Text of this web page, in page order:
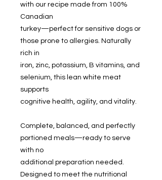
with our recipe made from 100%
Canadian
turkey—perfect for sensitive dogs or
those prone to allergies. Naturally
rich in
iron, zinc, potassium, B vitamins, and
selenium, this lean white meat
supports
cognitive health, agility, and vitality.
Complete, balanced, and perfectly
portioned meals—ready to serve
with no
additional preparation needed.
Designed to meet the nutritional